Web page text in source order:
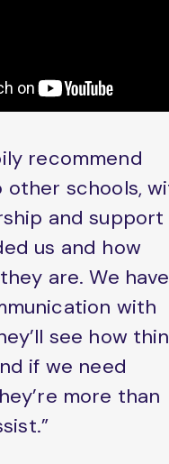
recommend
other schools,
and
us and how
are. We have
with
see how
if we need
more than